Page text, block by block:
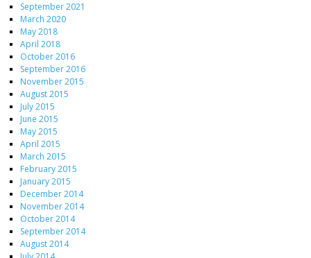
September 2021
March 2020
May 2018
April 2018
October 2016
September 2016
November 2015
August 2015
July 2015
June 2015
May 2015
April 2015
March 2015
February 2015
January 2015
December 2014
November 2014
October 2014
September 2014
August 2014